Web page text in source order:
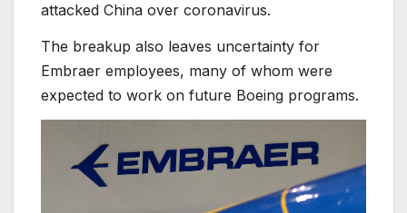
attacked China over coronavirus.
The breakup also leaves uncertainty for
Embraer employees, many of whom were
expected to work on future Boeing programs.